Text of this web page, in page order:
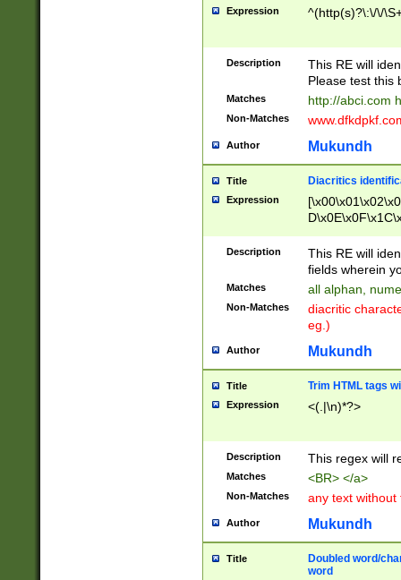
Expression ^(http(s)?\:\/\/
Description
This RE will
Please test this
Matches http://abci.com
Non-Matches
Author Mukundh
Title Diacritics
Expression
Description
This RE will
fields wherein
Matches all alphan,
Non-Matches
diacritic
eg.)
Author Mukundh
Title Trim HTML tags
Expression <(.|\n)*?>
Description This regex will
Matches <BR> </a>
Non-Matches any text without
Author Mukundh
Title
Doubled word/
word